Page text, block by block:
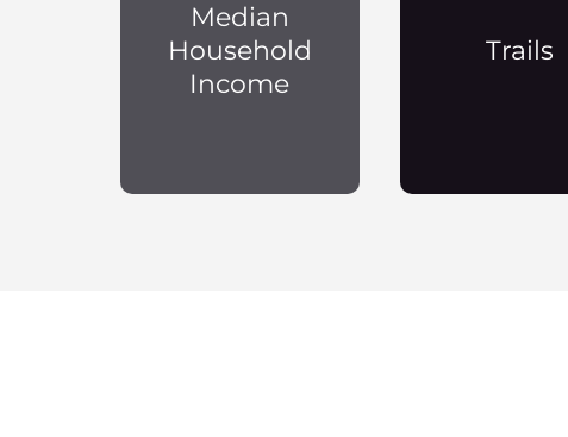
Median
Household
Income
Trails